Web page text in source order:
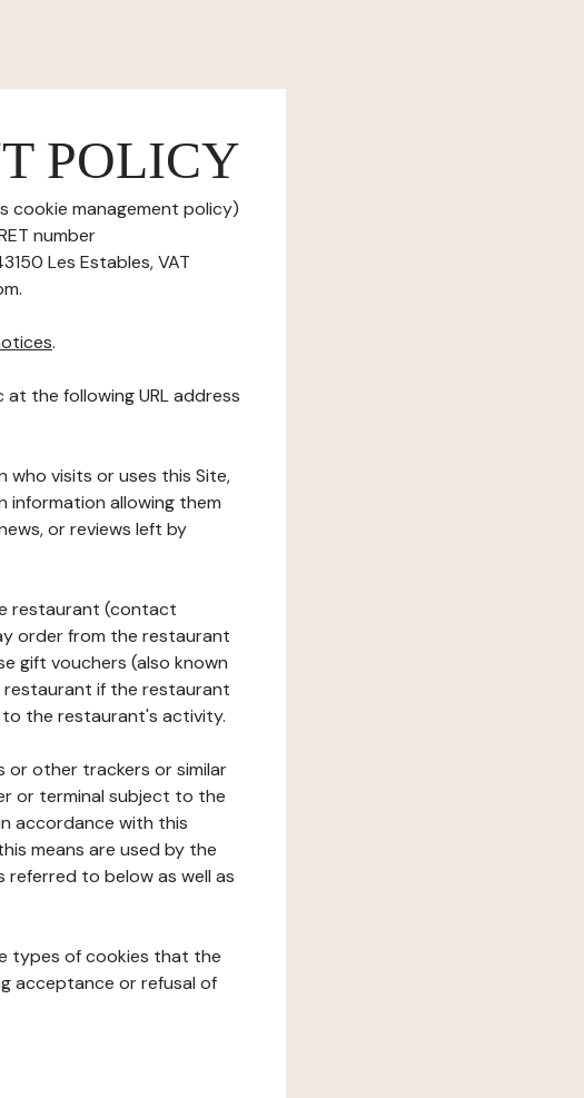
POLICY
cookie management policy)
number
Les Estables, VAT
.
the following URL address
who visits or uses this Site,
information allowing them
or reviews left by
restaurant (contact
order from the restaurant
gift vouchers (also known
restaurant if the restaurant
the restaurant's activity.
or other trackers or similar
or terminal subject to the
accordance with this
means are used by the
to below as well as
types of cookies that the
acceptance or refusal of